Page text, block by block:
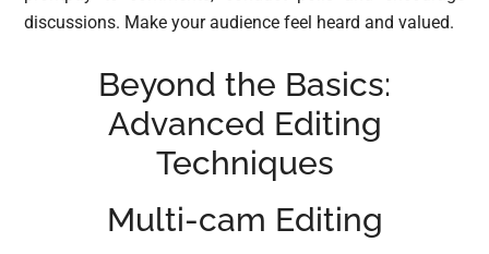
discussions. Make your audience feel heard and valued.
Beyond the Basics:
Advanced Editing
Techniques
Multi-cam Editing